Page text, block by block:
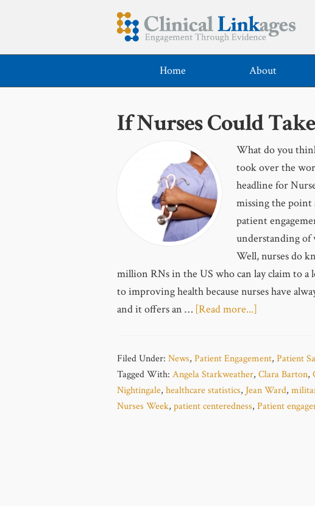
Home About
If Nurses Could
What do you
took over the
headline for
missing the
patient
understanding of
Well, nurses do
million RNs in the US who can lay claim to
to improving health because nurses have
and it offers an … [Read more...]
Filed Under: News, Patient Engagement, Patient
Tagged With: Angela Starkweather, Clara Barton,
Nightingale, healthcare statistics, Jean Ward,
Nurses Week, patient centeredness, Patient